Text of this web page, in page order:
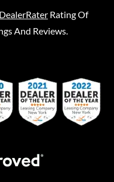
DealerRater Rating Of
And Reviews.